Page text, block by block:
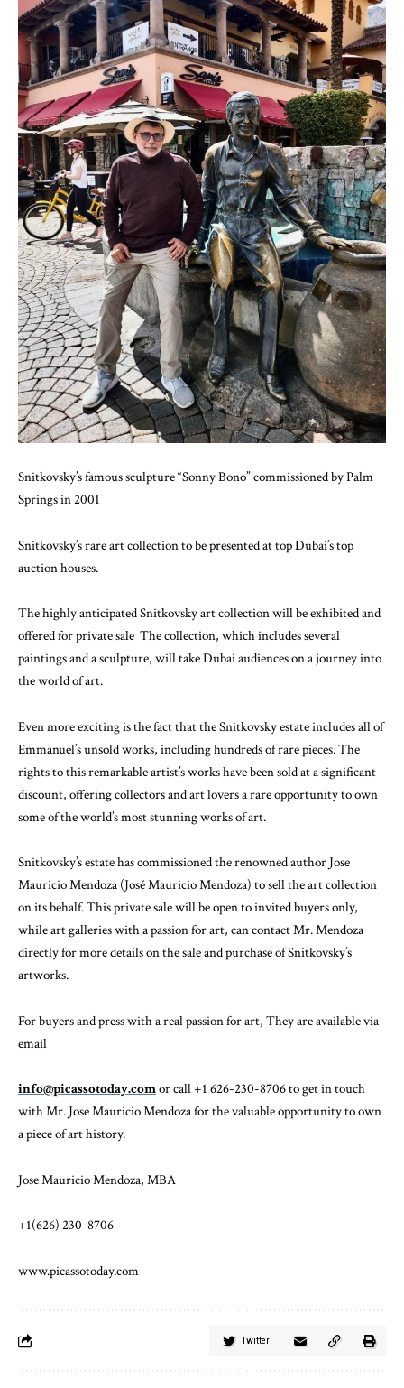
Snitkovsky’s famous sculpture “Sonny Bono” commissioned by Palm
Springs in 2001
Snitkovsky’s rare art collection to be presented at top Dubai’s top
auction houses.
The highly anticipated Snitkovsky art collection will be exhibited and
offered for private sale The collection, which includes several
paintings and a sculpture, will take Dubai audiences on a journey into
the world of art.
Even more exciting is the fact that the Snitkovsky estate includes all of
Emmanuel’s unsold works, including hundreds of rare pieces. The
rights to this remarkable artist’s works have been sold at a significant
discount, offering collectors and art lovers a rare opportunity to own
some of the world’s most stunning works of art.
Snitkovsky’s estate has commissioned the renowned author Jose
Mauricio Mendoza (José Mauricio Mendoza) to sell the art collection
on its behalf. This private sale will be open to invited buyers only,
while art galleries with a passion for art, can contact Mr. Mendoza
directly for more details on the sale and purchase of Snitkovsky’s
artworks.
For buyers and press with a real passion for art, They are available via
email
info@picassotoday.comor call +1 626-230-8706 to get in touch
with Mr. Jose Mauricio Mendoza for the valuable opportunity to own
a piece of art history.
Jose Mauricio Mendoza, MBA
+1(626) 230-8706
www.picassotoday.com
Twitter